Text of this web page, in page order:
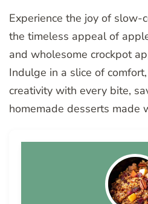
Experience the joy of slow-
the timeless appeal of
and wholesome crockpot
Indulge in a slice of
creativity with every bite,
homemade desserts made